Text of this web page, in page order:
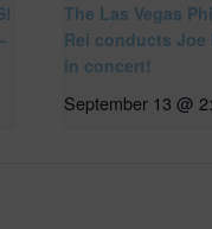
The Las Vegas
Rei conducts Joe
in concert!
September 13 @